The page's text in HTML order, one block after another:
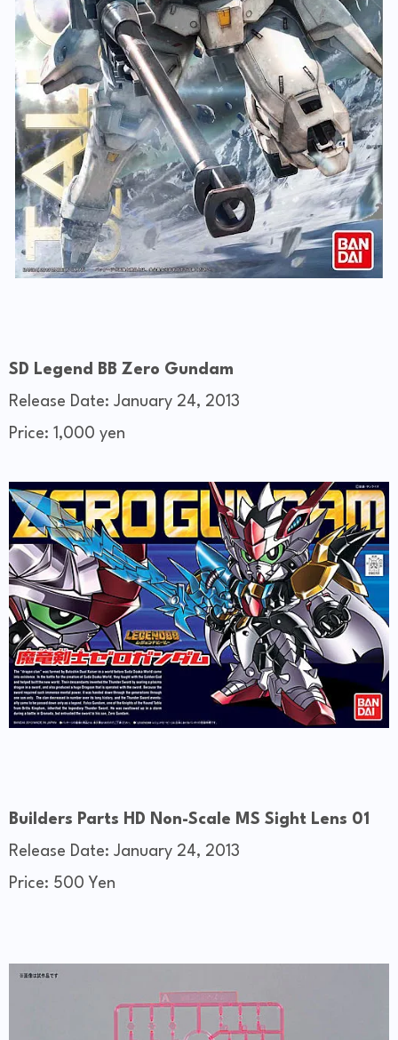
SD Legend BB Zero Gundam
Release Date: January 24, 2013
Price: 1,000 yen
Builders Parts HD Non-Scale MS Sight Lens 01
Release Date: January 24, 2013
Price: 500 Yen